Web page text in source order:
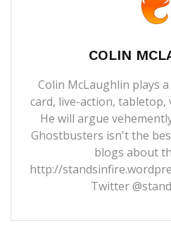
COLIN
Colin McLaughlin plays
card, live-action, tabletop,
He will argue
Ghostbusters isn't the
blogs about
http://
Twitter